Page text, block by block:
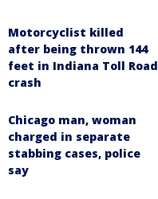
Motorcyclist killed
after being thrown 144
feet in Indiana Toll Road
crash
Chicago man, woman
charged in separate
stabbing cases, police
say